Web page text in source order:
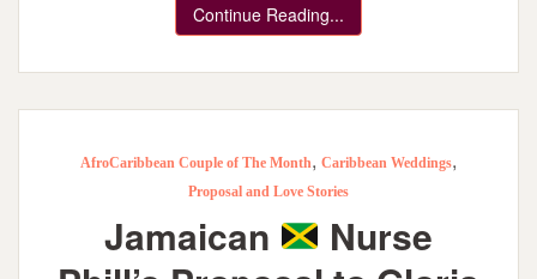
Continue Reading...
AfroCaribbean Couple of The Month, Caribbean Weddings,
Proposal and Love Stories
Jamaican
Nurse